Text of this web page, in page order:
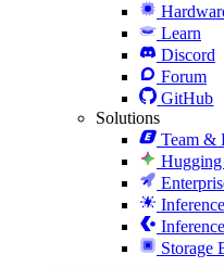
Learn
Discord
Forum
GitHub
Solutions
Team &
Hugging
Storage